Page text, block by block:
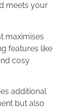
meets your
maximises
features like
cosy
additional
but also